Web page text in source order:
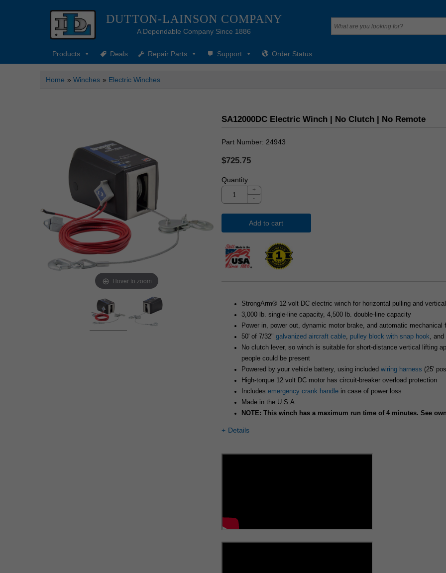
DUTTON-LAINSON COMPANY
A Dependable Company Since 1886
Products Deals Repair Parts Support Order Status
Home » Winches » Electric Winches
Hover to zoom
SA12000DC Electric Winch | No Clutch | No Remote
Part Number 24943
$725.75
Quantity
+
-
Add to cart
StrongArm® 12 volt DC electric winch for horizontal pulling and
3,000 lb. single-line capacity, 4,500 lb. double-line capacity
Power in, power out, dynamic motor brake, and automatic mechanical
50' of 7/32" galvanized aircraft cable, pulley block with snap hook , and
No clutch lever, so winch is suitable for short-distance vertical lifting
people could be present
Powered by your vehicle battery, using included wiring harness (25'
High-torque 12 volt DC motor has circuit-breaker overload protection
Includes emergency crank handlein case of power loss
Made in the U.S.A.
NOTE: This winch has a maximum run time of 4 minutes. See
Details